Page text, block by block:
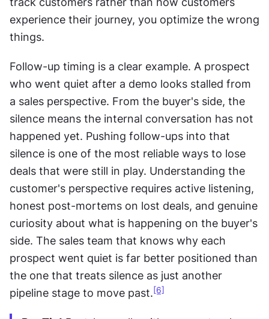
experience their journey, you optimize the wrong
things.
Follow-up timing is a clear example. A prospect
who went quiet after a demo looks stalled from
a sales perspective. From the buyer's side, the
silence means the internal conversation has not
happened yet. Pushing follow-ups into that
silence is one of the most reliable ways to lose
deals that were still in play. Understanding the
customer's perspective requires active listening,
honest post-mortems on lost deals, and genuine
curiosity about what is happening on the buyer's
side. The sales team that knows why each
prospect went quiet is far better positioned than
the one that treats silence as just another
pipeline stage to move past.[6]